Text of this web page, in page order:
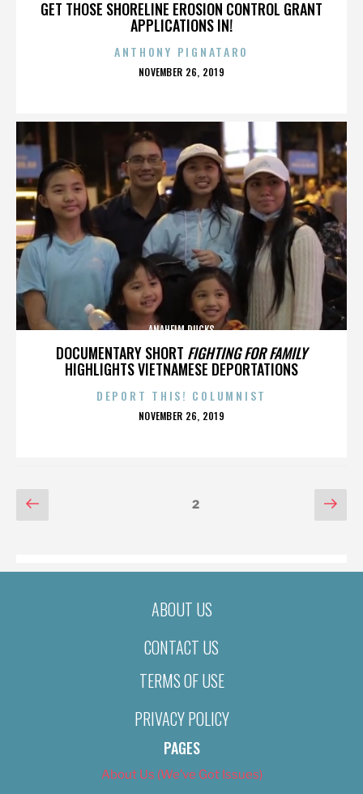
GET THOSE SHORELINE EROSION CONTROL GRANT
APPLICATIONS IN!
ANTHONY PIGNATARO
POSTED
NOVEMBER 26, 2019
DOCUMENTARY SHORT FIGHTING FOR FAMILY
HIGHLIGHTS VIETNAMESE DEPORTATIONS
ANAHEIM DUCKS
DEPORT THIS! COLUMNIST
POSTED
NOVEMBER 26, 2019
POSTS
Previous
page
Page2
ABOUT US
CONTACT US
TERMS OF USE
PRIVACY POLICY
PAGES
About Us (We’ve Got Issues)